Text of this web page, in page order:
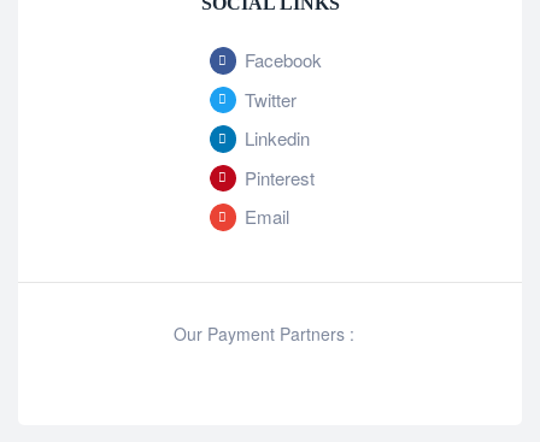
Facebook
Twitter
Linkedin
Pinterest
Email
Our Payment Partners :